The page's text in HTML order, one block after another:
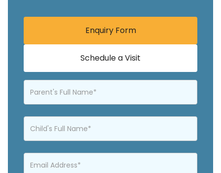
Enquiry Form
Schedule a Visit